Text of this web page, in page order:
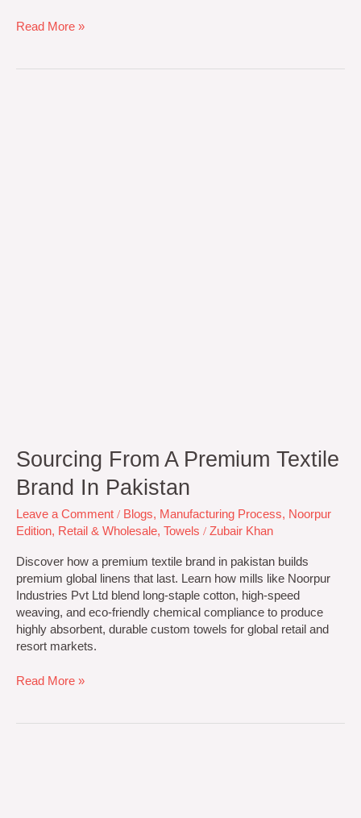
Read More »
Sourcing From A Premium Textile
Brand In Pakistan
Leave a Comment / Blogs, Manufacturing Process, Noorpur
Edition, Retail & Wholesale, Towels / Zubair Khan
Discover how a premium textile brand in pakistan builds
premium global linens that last. Learn how mills like Noorpur
Industries Pvt Ltd blend long-staple cotton, high-speed
weaving, and eco-friendly chemical compliance to produce
highly absorbent, durable custom towels for global retail and
resort markets.
Read More »